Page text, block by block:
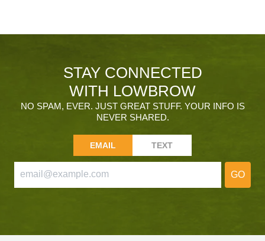
STAY CONNECTED
WITH LOWBROW
NO SPAM, EVER. JUST GREAT STUFF. YOUR INFO IS
NEVER SHARED.
EMAIL TEXT
GO